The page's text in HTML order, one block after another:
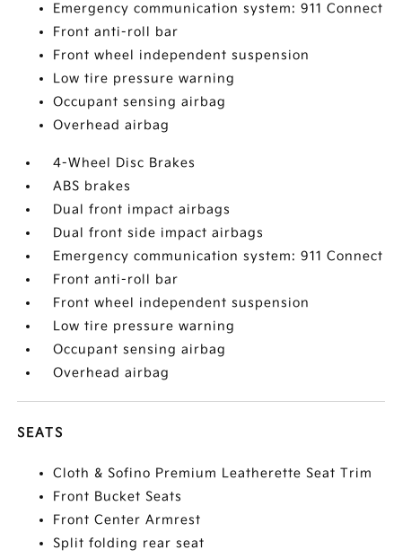
Emergency communication system: 911 Connect
Front anti-roll bar
Front wheel independent suspension
Low tire pressure warning
Occupant sensing airbag
Overhead airbag
4-Wheel Disc Brakes
ABS brakes
Dual front impact airbags
Dual front side impact airbags
Emergency communication system: 911 Connect
Front anti-roll bar
Front wheel independent suspension
Low tire pressure warning
Occupant sensing airbag
Overhead airbag
SEATS
Cloth & Sofino Premium Leatherette Seat Trim
Front Bucket Seats
Front Center Armrest
Split folding rear seat